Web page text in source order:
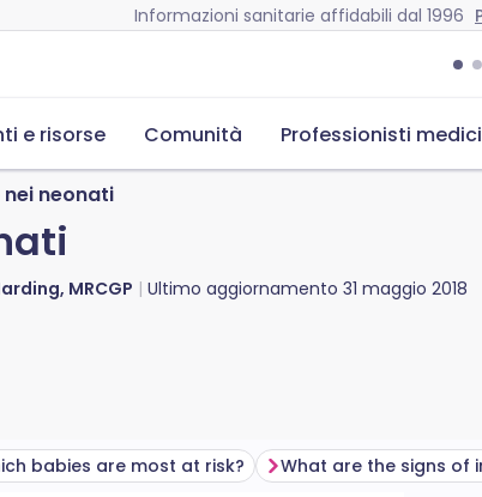
Informazioni sanitarie affidabili dal 1996
e risorse Comunità Professionisti medici
neonati
MRCGP Ultimo aggiornamento 31 maggio 2018
babies are most at risk?